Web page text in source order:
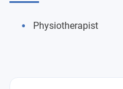
Physiotherapist